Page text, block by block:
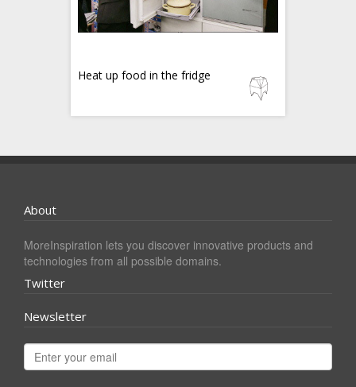
Heat up food in the fridge
About
MoreInspiration lets you discover innovative products and
technologies from all possible domains.
Twitter
Newsletter